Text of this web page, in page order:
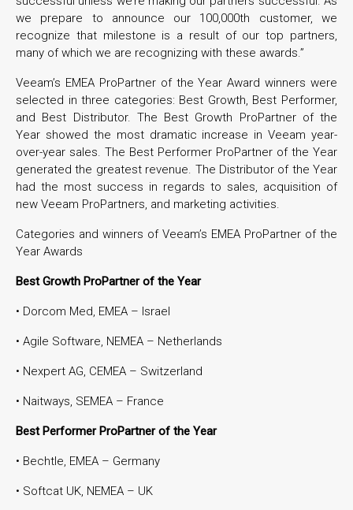
we prepare to announce our 100,000th customer, we
recognize that milestone is a result of our top partners,
many of which we are recognizing with these awards.”
Veeam’s EMEA ProPartner of the Year Award winners were
selected in three categories: Best Growth, Best Performer,
and Best Distributor. The Best Growth ProPartner of the
Year showed the most dramatic increase in Veeam year-
over-year sales. The Best Performer ProPartner of the Year
generated the greatest revenue. The Distributor of the Year
had the most success in regards to sales, acquisition of
new Veeam ProPartners, and marketing activities.
Categories and winners of Veeam’s EMEA ProPartner of the
Year Awards
Best Growth ProPartner of the Year
• Dorcom Med, EMEA – Israel
• Agile Software, NEMEA – Netherlands
• Nexpert AG, CEMEA – Switzerland
• Naitways, SEMEA – France
Best Performer ProPartner of the Year
• Bechtle, EMEA – Germany
• Softcat UK, NEMEA – UK